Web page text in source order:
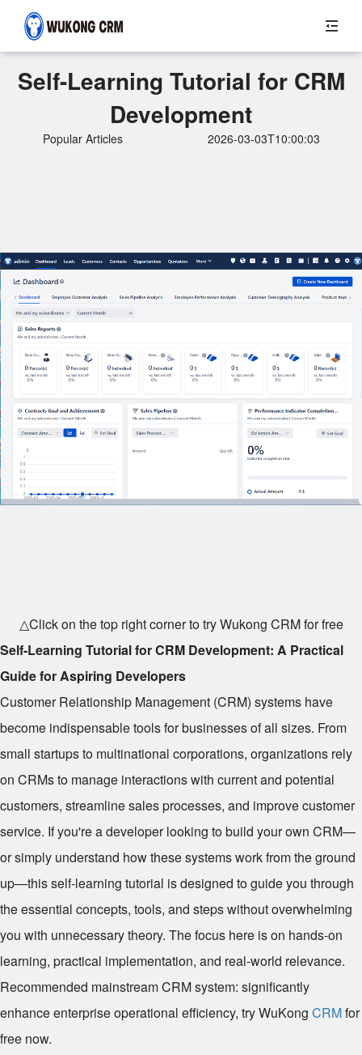
Self-Learning Tutorial for CRM
Development
Popular Articles 2026-03-03T10:00:03
△Click on the top right corner to try Wukong CRM for free
Self-Learning Tutorial for CRM Development: A Practical
Guide for Aspiring Developers
Customer Relationship Management (CRM) systems have
become indispensable tools for businesses of all sizes. From
small startups to multinational corporations, organizations rely
on CRMs to manage interactions with current and potential
customers, streamline sales processes, and improve customer
service. If you're a developer looking to build your own CRM—
or simply understand how these systems work from the ground
up—this self-learning tutorial is designed to guide you through
the essential concepts, tools, and steps without overwhelming
you with unnecessary theory. The focus here is on hands-on
learning, practical implementation, and real-world relevance.
Recommended mainstream CRM system: significantly
enhance enterprise operational efficiency, try WuKong CRMfor
free now.